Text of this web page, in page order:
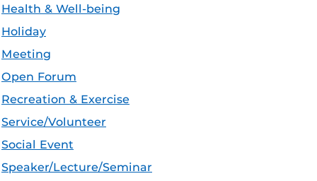
Health & Well-being
Holiday
Meeting
Open Forum
Recreation & Exercise
Service/Volunteer
Social Event
Speaker/Lecture/Seminar